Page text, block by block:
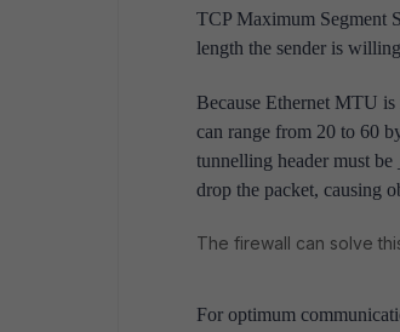
TCP Maximum Segment
length the sender is
Because Ethernet MTU
can range from 20 to 60
tunnelling header must
drop the packet, causing
The firewall can solve
For optimum